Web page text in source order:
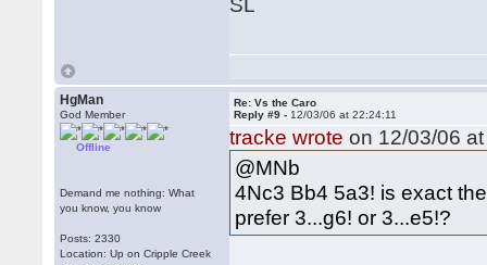
SL
HgMan
God Member
Offline
Demand me nothing: What
you know, you know
Posts: 2330
Location: Up on Cripple Creek
Re: Vs the Caro
Reply #9 - 12/03/06 at 22:24:11
tracke wrote on 12/03/06
@MNb
4Nc3 Bb4 5a3! is exact
prefer 3...g6! or 3...e5!?